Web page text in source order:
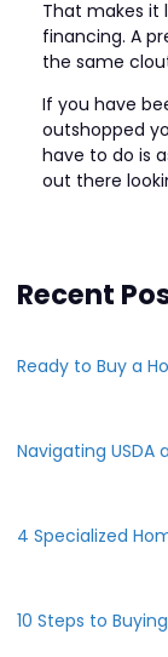
That makes it
financing. A
the same
If you have
outshopped
have to do is
out there
Recent
Ready to Buy a
Navigating USDA
4 Specialized
10 Steps to